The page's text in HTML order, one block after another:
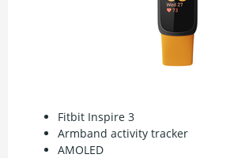
Fitbit Inspire 3
Armband activity tracker
AMOLED